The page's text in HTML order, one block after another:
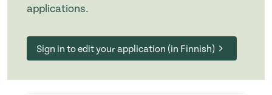
applications.
Sign in to edit your application (in Finnish)